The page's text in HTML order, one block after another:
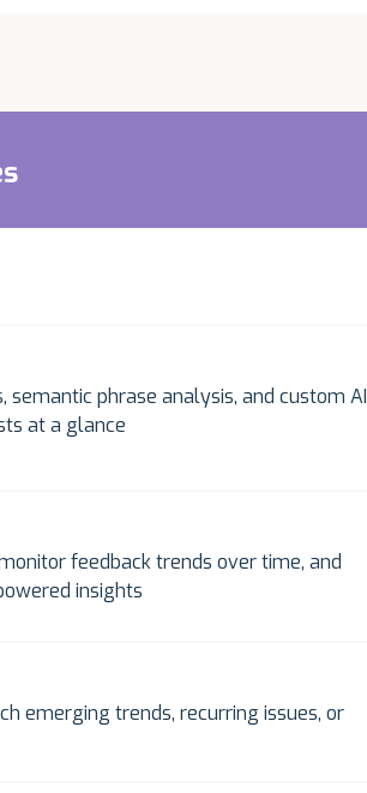
phrase analysis, and custom AI
at a glance
feedback trends over time, and
insights
emerging trends, recurring issues, or